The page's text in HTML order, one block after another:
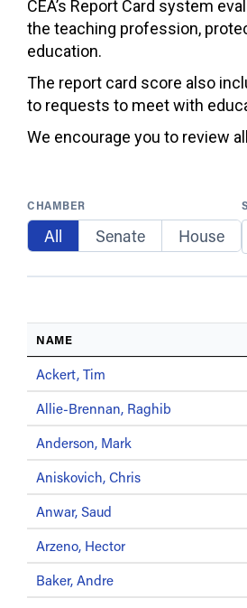
CEA’s Report Card system
the teaching profession,
education.
The report card score also
to requests to meet with
We encourage you to review
CHAMBER
All Senate House
NAME
Ackert, Tim
Allie-Brennan, Raghib
Anderson, Mark
Aniskovich, Chris
Anwar, Saud
Arzeno, Hector
Baker, Andre